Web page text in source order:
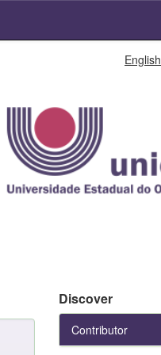
English
Discover
Contributor